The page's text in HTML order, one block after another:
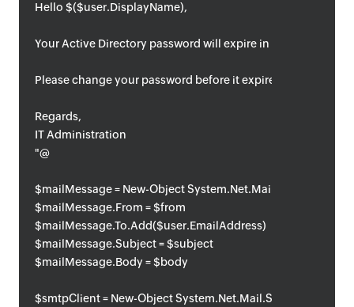
Hello $($user.DisplayName),
Your Active Directory password will expire in
Please change your password before it expires.
Regards,
IT Administration
"@
$mailMessage = New-Object System.Net.Mail.MailMessage
$mailMessage.From = $from
$mailMessage.To.Add($user.EmailAddress)
$mailMessage.Subject = $subject
$mailMessage.Body = $body
$smtpClient = New-Object